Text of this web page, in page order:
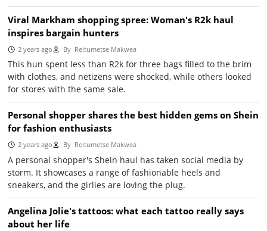
Viral Markham shopping spree: Woman's R2k haul
inspires bargain hunters
2 years ago ByReitumetse Makwea
This hun spent less than R2k for three bags filled to the brim
with clothes, and netizens were shocked, while others looked
for stores with the same sale.
Personal shopper shares the best hidden gems on Shein
for fashion enthusiasts
2 years ago ByReitumetse Makwea
A personal shopper's Shein haul has taken social media by
storm. It showcases a range of fashionable heels and
sneakers, and the girlies are loving the plug.
Angelina Jolie's tattoos: what each tattoo really says
about her life